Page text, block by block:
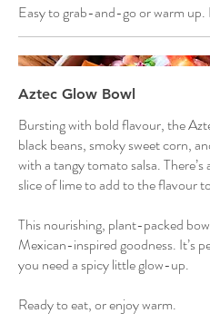
Easy to grab-and-go or warm
Aztec Glow Bowl
Bursting with bold flavour, the
black beans, smoky sweet corn,
with a tangy tomato salsa.
slice of lime to add to the flavour
This nourishing, plant-packed
Mexican-inspired goodness. It’s
you need a spicy little glow-up.
Ready to eat, or enjoy warm.